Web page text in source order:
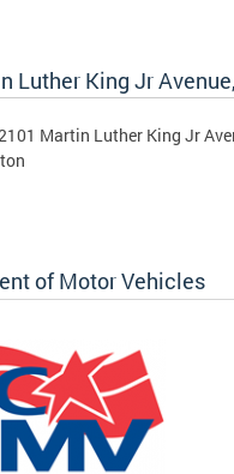
Luther King Jr
Martin Luther King Jr
of Motor Vehicles